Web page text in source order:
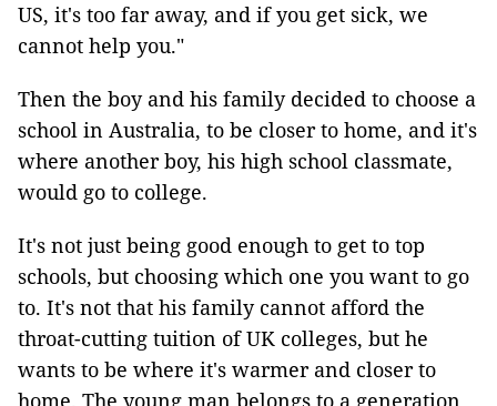
US, it's too far away, and if you get sick, we
cannot help you."
Then the boy and his family decided to choose a
school in Australia, to be closer to home, and it's
where another boy, his high school classmate,
would go to college.
It's not just being good enough to get to top
schools, but choosing which one you want to go
to. It's not that his family cannot afford the
throat-cutting tuition of UK colleges, but he
wants to be where it's warmer and closer to
home. The young man belongs to a generation